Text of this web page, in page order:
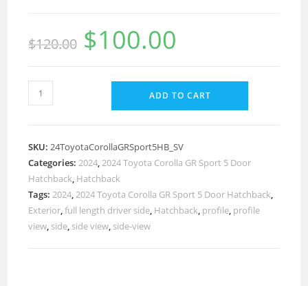
$120.00 $100.00
ADD TO CART
SKU:24ToyotaCorollaGRSport5HB_SV
Categories:2024,2024 Toyota Corolla GR Sport 5 Door
Hatchback, Hatchback
Tags:2024,2024 Toyota Corolla GR Sport 5 Door Hatchback,
Exterior,full length driver side, Hatchback, profile, profile
view, side, side view, side-view